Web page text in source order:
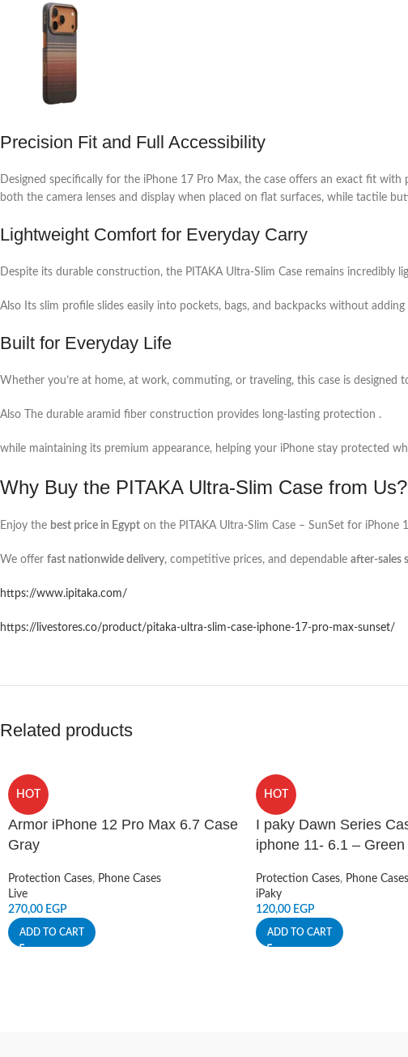
Precision Fit and Full Accessibility
Designed specifically for the iPhone 17 Pro Max, the case offers an exact fit
both the camera lenses and display when placed on flat surfaces, while tactile
Lightweight Comfort for Everyday Carry
Despite its durable construction, the PITAKA Ultra-Slim Case remains
Also Its slim profile slides easily into pockets, bags, and backpacks without
Built for Everyday Life
Whether you’re at home, at work, commuting, or traveling, this case is designed
Also The durable aramid fiber construction provides long-lasting protection .
while maintaining its premium appearance, helping your iPhone stay protected
Why Buy the PITAKA Ultra-Slim Case from Us?
Enjoy the best price in Egypt on the PITAKA Ultra-Slim Case – SunSet for iPhone
We offer fast nationwide delivery, competitive prices, and dependable after-sales
https://www.ipitaka.com/
https://livestores.co/product/pitaka-ultra-slim-case-iphone-17-pro-max-sunset/
Related products
HOT
Armor iPhone 12 Pro Max 6.7 Case
Gray
Protection Cases, Phone Cases
Live
270,00 EGP
ADD TO CART
HOT
I paky Dawn Series
iphone 11- 6.1 – Green
Protection Cases, Phone Cases
iPaky
120,00 EGP
ADD TO CART